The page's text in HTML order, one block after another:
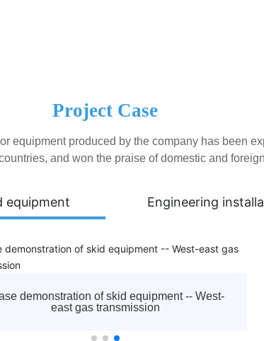
Project Case
equipment produced by the company has been
and won the praise of domestic and
equipment Engineering
Atepco Screw Compressor Co., Ltd. was
in 1992. It is the diamond agent appointed
Copco to sell all kinds of screw air compressors,
machines, purification and drying systems and
equipment of Atlas Copco brand in Tianjin and
demonstration of skid-mounted equipment --
the Hadfaya project in Iraq